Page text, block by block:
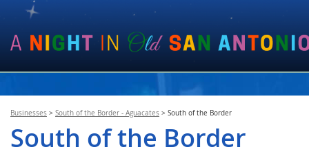
Businesses > South of the Border - Aguacates > South of the Border
South of the Border